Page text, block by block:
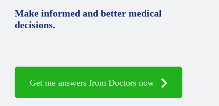
Make informed and better medical
decisions.
Get me answers from Doctors now